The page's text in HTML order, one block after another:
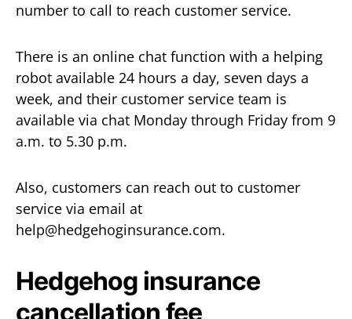
number to call to reach customer service.
There is an online chat function with a helping
robot available 24 hours a day, seven days a
week, and their customer service team is
available via chat Monday through Friday from 9
a.m. to 5.30 p.m.
Also, customers can reach out to customer
service via email at
help@hedgehoginsurance.com.
Hedgehog insurance
cancellation fee